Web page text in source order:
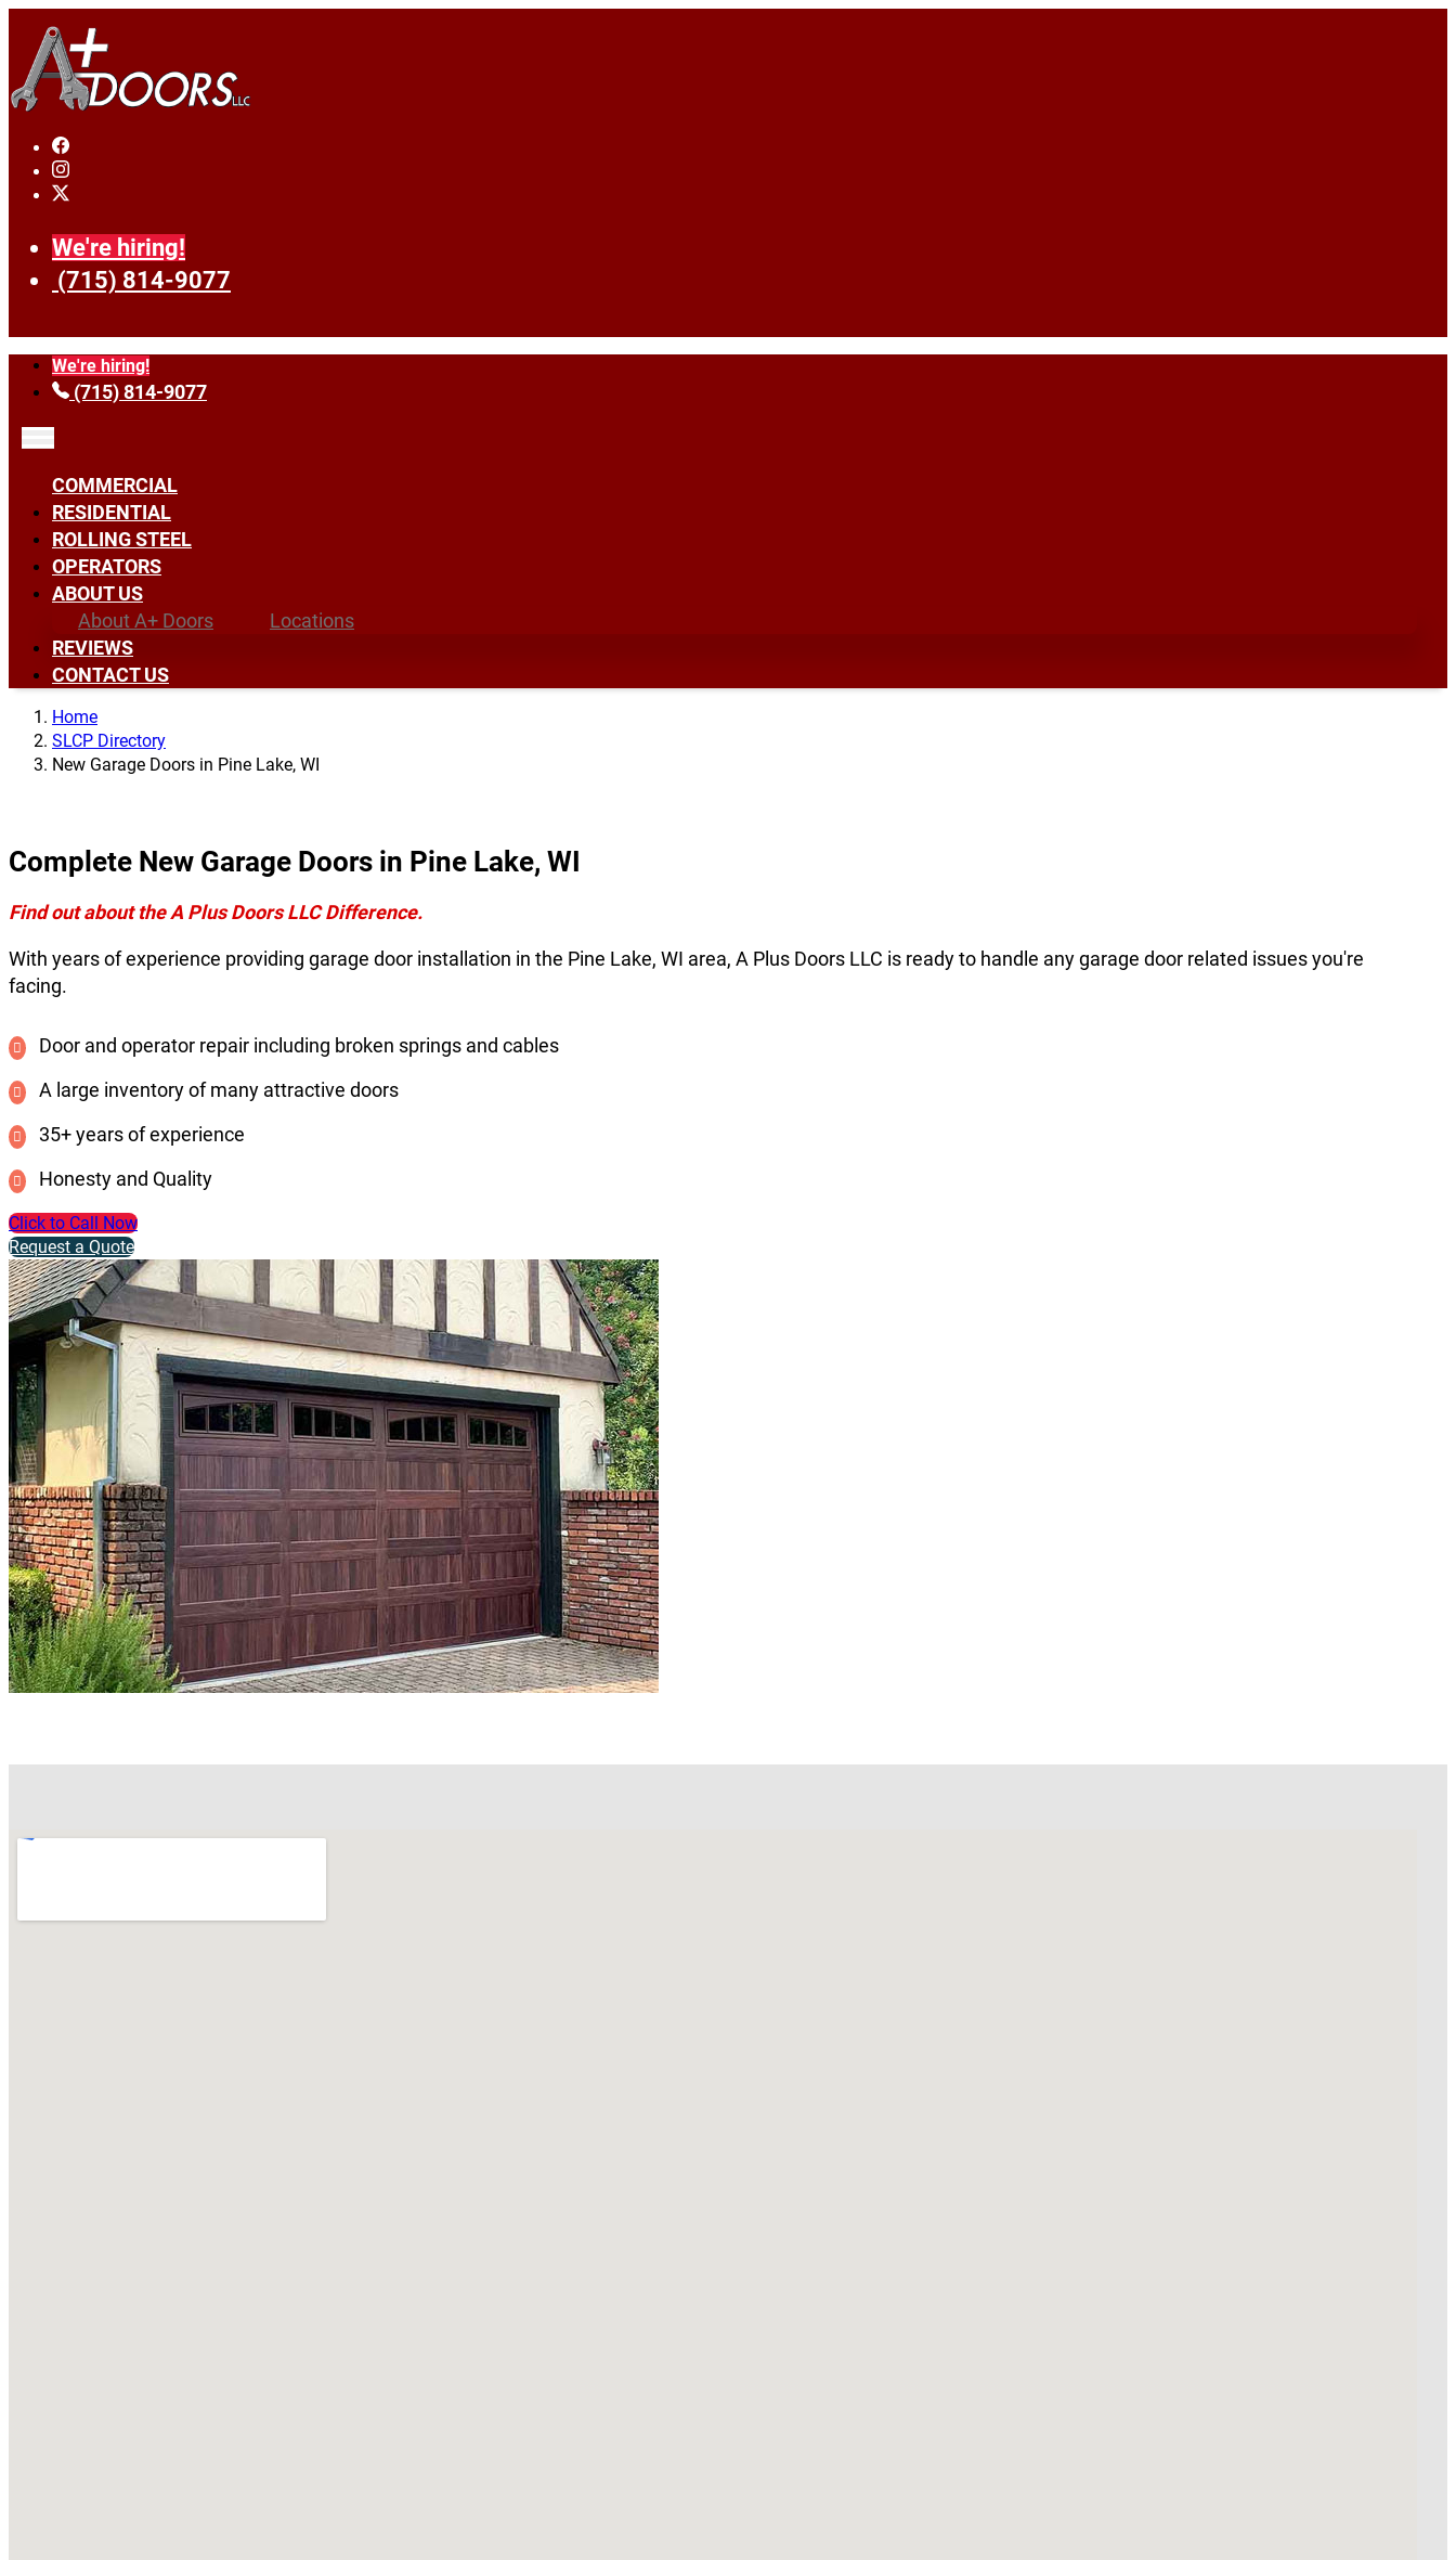
We're hiring!
(715) 814-9077
We're hiring!
(715) 814-9077
COMMERCIAL
RESIDENTIAL
ROLLING STEEL
OPERATORS
ABOUT US
About A+ Doors
Locations
REVIEWS
CONTACT US
Home
SLCP Directory
New Garage Doors in Pine Lake, WI
Complete New Garage Doors in Pine Lake, WI
Find out about the A Plus Doors LLC Difference.
With years of experience providing garage door installation in the Pine Lake, WI area, A Plus Doors LLC is ready to handle any garage door related issues you're
facing.
Door and operator repair including broken springs and cables
A large inventory of many attractive doors
35+ years of experience
Honesty and Quality
Click to Call Now
Request a Quote